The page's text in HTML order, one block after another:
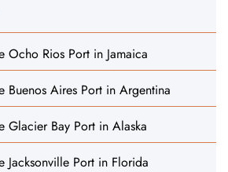
Ocho Rios Port in Jamaica
Buenos Aires Port in Argentina
Glacier Bay Port in Alaska
Jacksonville Port in Florida